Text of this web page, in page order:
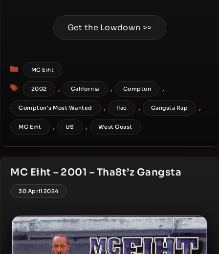
Get the Lowdown >>
Categories
MC Eiht
Tags
2002 , California , Compton ,
Compton's Most Wanted , flac , Gangsta Rap ,
MC Eiht , US , West Coast
MC Eiht – 2001 – Tha8t’z Gangsta
30 April 2024